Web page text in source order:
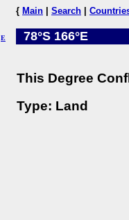
E
{ Main Search
78°S 166°E
This Degree
Type: Land